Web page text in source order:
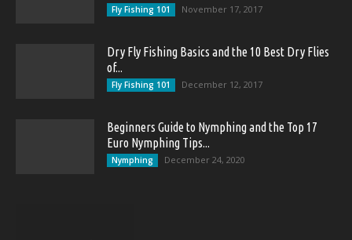
Fly Fishing 101 November 17, 2017
Dry Fly Fishing Basics and the 10 Best Dry Flies
of...
Fly Fishing 101 December 12, 2017
Beginners Guide to Nymphing and the Top 17
Euro Nymphing Tips...
Nymphing December 24, 2020